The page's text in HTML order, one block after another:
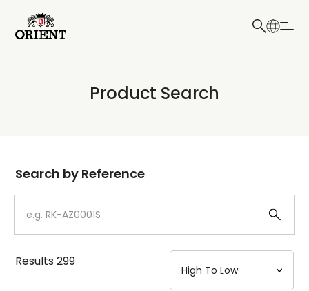
Write your search query here
Product Search
Dial
Case
Strap
Search by Reference
Results299